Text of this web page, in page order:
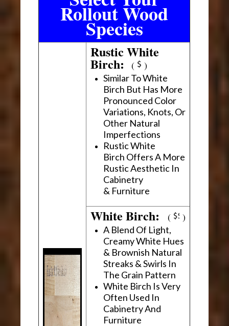
Rollout Wood
Species
Rustic White
Birch:( )
Similar To White
Birch But Has More
Pronounced Color
Variations, Knots, Or
Other Natural
Imperfections
Rustic White
Birch Offers A More
Rustic Aesthetic In
Cabinetry
& Furniture
White Birch:( )
A Blend Of Light,
Creamy White Hues
& Brownish Natural
Streaks & Swirls In
The Grain Pattern
White Birch Is Very
Often Used In
Cabinetry And
Furniture